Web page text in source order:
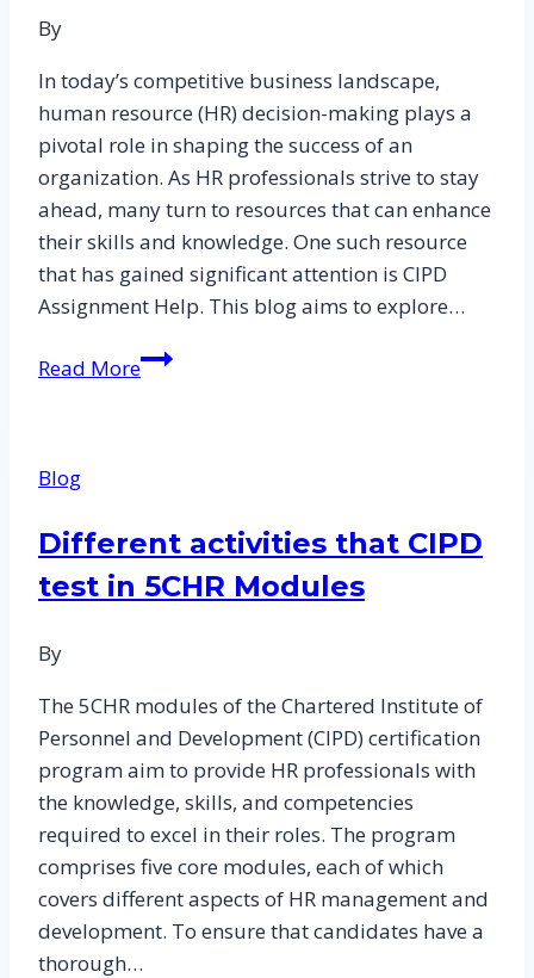
By
In today’s competitive business landscape,
human resource (HR) decision-making plays a
pivotal role in shaping the success of an
organization. As HR professionals strive to stay
ahead, many turn to resources that can enhance
their skills and knowledge. One such resource
that has gained significant attention is CIPD
Assignment Help. This blog aims to explore…
Read MoreUnveiling
Help
on
An
Examination
of
Level
5
CIPD
Essay
Samples
Blog
Different activities that CIPD
test in 5CHR Modules
By
The 5CHR modules of the Chartered Institute of
Personnel and Development (CIPD) certification
program aim to provide HR professionals with
the knowledge, skills, and competencies
required to excel in their roles. The program
comprises five core modules, each of which
covers different aspects of HR management and
development. To ensure that candidates have a
thorough…